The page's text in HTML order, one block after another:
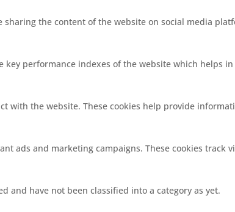
the content of the website on social media
key performance indexes of the website which helps
with the website. These cookies help provide
ads and marketing campaigns. These cookies
and have not been classified into a category as yet.